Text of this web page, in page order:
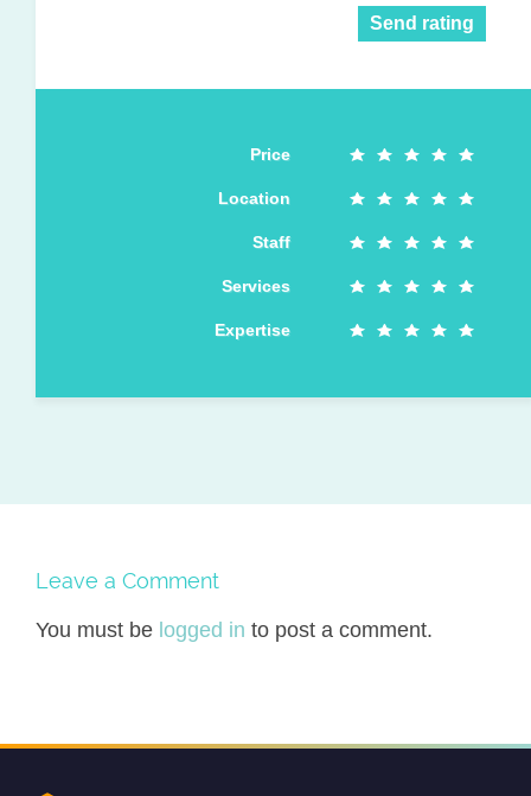
Send rating
Price
Location
Staff
Services
Expertise
Leave a Comment
You must be logged in to post a comment.